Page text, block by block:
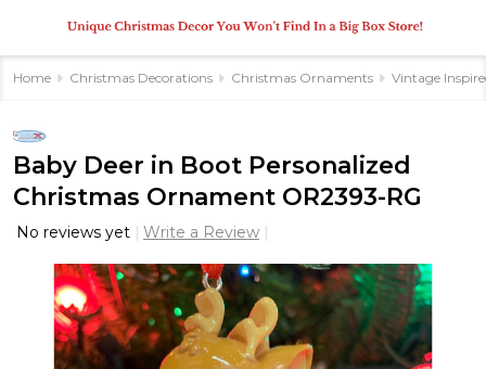
Home Christmas Decorations Christmas Ornaments Vintage
Baby Deer in Boot Personalized
Christmas Ornament OR2393-RG
No reviews yet Write a Review